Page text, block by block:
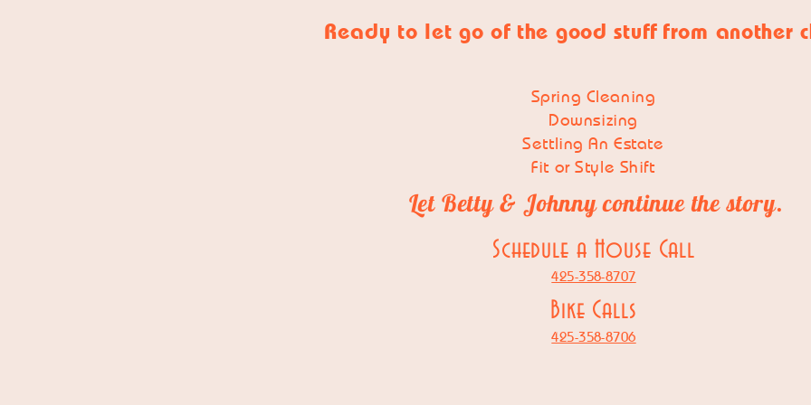
Ready to let go ofthe good stuff from another
Spring Cleaning
Downsizing
Settling An Estate
Fit or Style Shift
Let Betty & Johnny continue the story.
Schedule a House Call
425-358-8707
Bike Calls
425-358-8706